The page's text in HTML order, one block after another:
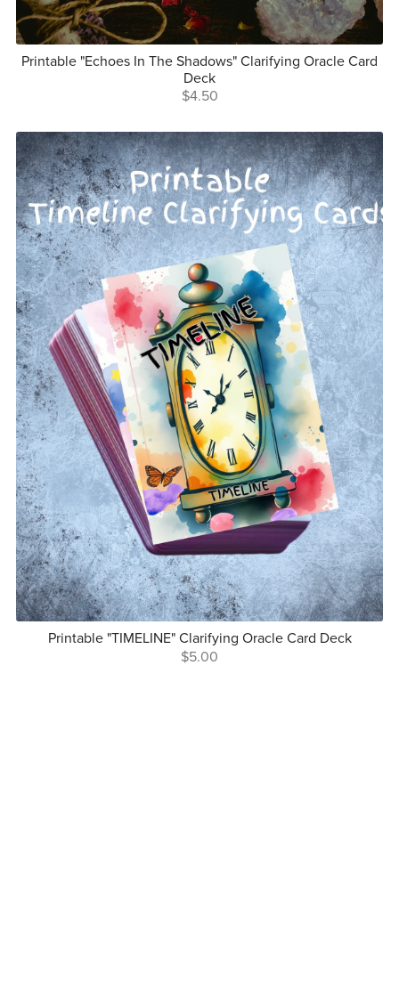
Printable "Echoes In The Shadows" Clarifying Oracle Card
Deck
$4.50
Printable "TIMELINE" Clarifying Oracle Card Deck
$5.00